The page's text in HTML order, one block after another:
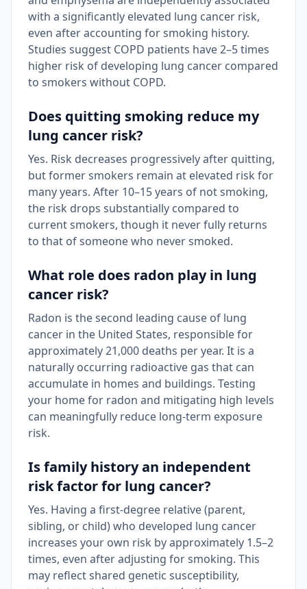
with a significantly elevated lung cancer risk,
even after accounting for smoking history.
Studies suggest COPD patients have 2–5 times
higher risk of developing lung cancer compared
to smokers without COPD.
Does quitting smoking reduce my
lung cancer risk?
Yes. Risk decreases progressively after quitting,
but former smokers remain at elevated risk for
many years. After 10–15 years of not smoking,
the risk drops substantially compared to
current smokers, though it never fully returns
to that of someone who never smoked.
What role does radon play in lung
cancer risk?
Radon is the second leading cause of lung
cancer in the United States, responsible for
approximately 21,000 deaths per year. It is a
naturally occurring radioactive gas that can
accumulate in homes and buildings. Testing
your home for radon and mitigating high levels
can meaningfully reduce long-term exposure
risk.
Is family history an independent
risk factor for lung cancer?
Yes. Having a first-degree relative (parent,
sibling, or child) who developed lung cancer
increases your own risk by approximately 1.5–2
times, even after adjusting for smoking. This
may reflect shared genetic susceptibility,